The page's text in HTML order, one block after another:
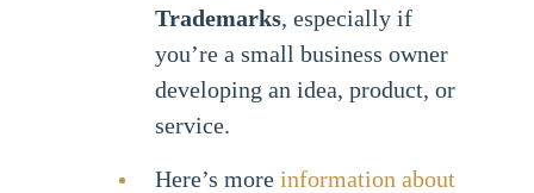
Trademarks, especially if
you’re a small business owner
developing an idea, product, or
service.
Here’s more information about